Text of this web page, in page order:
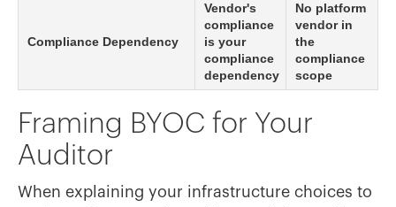
Compliance Dependency
Vendor's
compliance
is your
compliance
dependency
No platform
vendor in
the
compliance
scope
Framing BYOC for Your
Auditor
When explaining your infrastructure choices to